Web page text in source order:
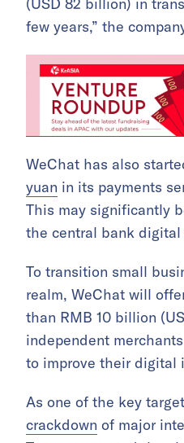
few years,” the
WeChat has also
yuan in its payments
This may significantly
the central bank digital
To transition small
realm, WeChat will
than RMB 10 billion
independent
to improve their digital
As one of the key
crackdown of major